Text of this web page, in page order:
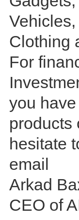
Vehicles,
Clothing
For
you
products
hesitate
email
Arkad
CEO of